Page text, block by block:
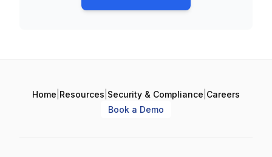
Home Resources Security & Compliance Careers
Book a Demo